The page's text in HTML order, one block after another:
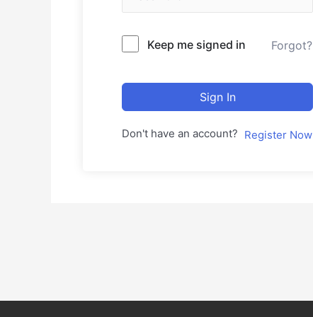
Keep me signed in Forgot?
Sign In
Don't have an account? Register Now